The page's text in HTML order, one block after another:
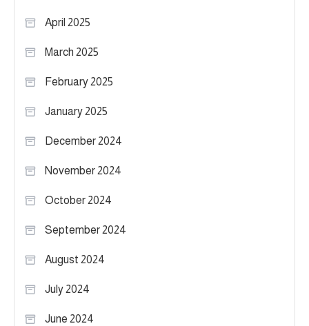
April 2025
March 2025
February 2025
January 2025
December 2024
November 2024
October 2024
September 2024
August 2024
July 2024
June 2024